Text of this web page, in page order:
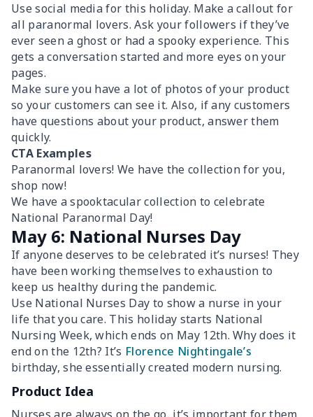
Use social media for this holiday. Make a callout for
all paranormal lovers. Ask your followers if they’ve
ever seen a ghost or had a spooky experience. This
gets a conversation started and more eyes on your
pages.
Make sure you have a lot of photos of your product
so your customers can see it. Also, if any customers
have questions about your product, answer them
quickly.
CTA Examples
Paranormal lovers! We have the collection for you,
shop now!
We have a spooktacular collection to celebrate
National Paranormal Day!
May 6: National Nurses Day
If anyone deserves to be celebrated it’s nurses! They
have been working themselves to exhaustion to
keep us healthy during the pandemic.
Use National Nurses Day to show a nurse in your
life that you care. This holiday starts National
Nursing Week, which ends on May 12th. Why does it
end on the 12th? It’s Florence Nightingale’s
birthday, she essentially created modern nursing.
Product Idea